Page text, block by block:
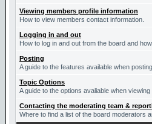
Viewing members profile information
How to view members contact information.
Logging in and out
How to log in and out from the board and
Posting
A guide to the features available when
Topic Options
A guide to the options avaliable when viewing
Contacting the moderating team &
Where to find a list of the board moderators